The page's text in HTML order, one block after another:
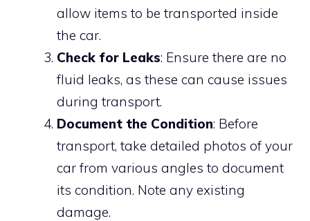
allow items to be transported inside
the car.
Check for Leaks: Ensure there are no
fluid leaks, as these can cause issues
during transport.
Document the Condition: Before
transport, take detailed photos of your
car from various angles to document
its condition. Note any existing
damage.